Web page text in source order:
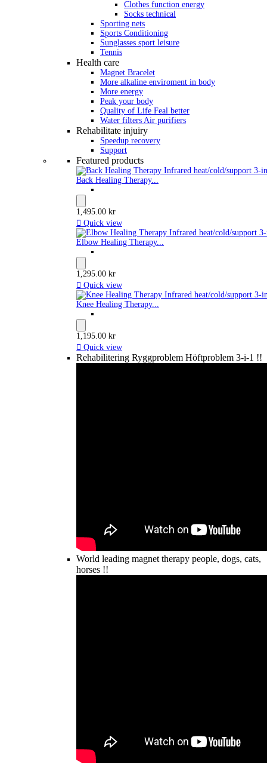
Clothes function energy
Socks technical
Sporting nets
Sports Conditioning
Sunglasses sport leisure
Tennis
Health care
Magnet Bracelet
More alkaline enviroment in body
More energy
Peak your body
Quality of Life Feal better
Water filters Air purifiers
Rehabilitate injuiry
Speedup recovery
Support
Featured products
Back Healing Therapy...
1,495.00 kr
 Quick view
Elbow Healing Therapy...
1,295.00 kr
 Quick view
Knee Healing Therapy...
1,195.00 kr
 Quick view
Rehabilitering Ryggproblem Höftproblem 3-i-1 !!
World leading magnet therapy people, dogs, cats,
horses !!